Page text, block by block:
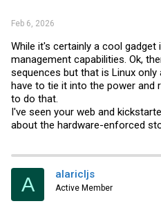
Feb 6, 2026
While it's certainly a cool
management capabilities. Ok,
sequences but that is Linux only
have to tie it into the power and
to do that.
I've seen your web and
about the hardware-enforced
A alaricljs
Active Member